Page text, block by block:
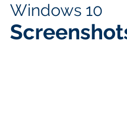
Windows 10